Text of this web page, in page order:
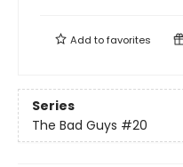
Add tofavorites
Series
The Bad Guys #20